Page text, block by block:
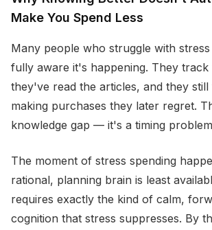
Make You Spend Less
Many people who struggle with
fully aware it's happening. They track
they've read the articles, and they still
making purchases they later regret.
knowledge gap — it's a timing
The moment of stress spending
rational, planning brain is least
requires exactly the kind of calm,
cognition that stress suppresses. By